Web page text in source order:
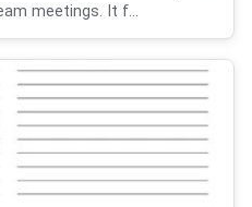
meetings. It f...